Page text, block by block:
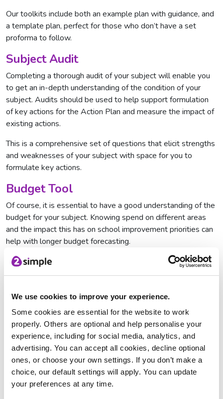
We use cookies to improve your experience.
Some cookies are essential for the website to work
properly. Others are optional and help personalise your
experience, including for social media, analytics, and
advertising. You can accept all cookies, decline optional
ones, or choose your own settings. If you don’t make a
choice, our default settings will apply. You can update
your preferences at any time.
Our toolkits include both an example plan with guidance, and
a template plan, perfect for those who don’t have a set
proforma to follow.
Subject Audit
Completing a thorough audit of your subject will enable you
to get an in-depth understanding of the condition of your
subject. Audits should be used to help support formulation
of key actions for the Action Plan and measure the impact of
existing actions.
This is a comprehensive set of questions that elicit strengths
and weaknesses of your subject with space for you to
formulate key actions.
Budget Tool
Of course, it is essential to have a good understanding of the
budget for your subject. Knowing spend on different areas
and the impact this has on school improvement priorities can
help with longer budget forecasting.
The Budget Tool allows you to track and compare spending
over 5 years and the handy graph generated gives a clear
training, whole school initiatives etc.
Self-Evaluation
The more reflective you are as a subject leader, the more
likely it is that standards in your subject will be driven
forwards.
This in-depth, comprehensive tool comes complete with
probing questions designed to elicit self-reflectiveness and